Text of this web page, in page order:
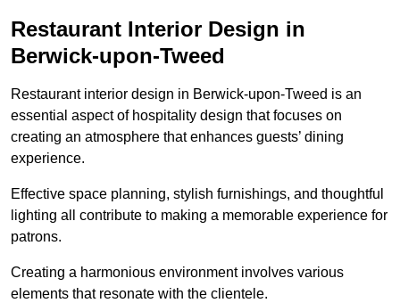
Restaurant Interior Design in
Berwick-upon-Tweed
Restaurant interior design in Berwick-upon-Tweed is an
essential aspect of hospitality design that focuses on
creating an atmosphere that enhances guests’ dining
experience.
Effective space planning, stylish furnishings, and thoughtful
lighting all contribute to making a memorable experience for
patrons.
Creating a harmonious environment involves various
elements that resonate with the clientele.